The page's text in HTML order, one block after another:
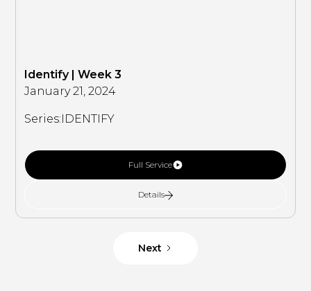
Identify | Week 3
January 21, 2024
Series: IDENTIFY
Full Service
Details
Next